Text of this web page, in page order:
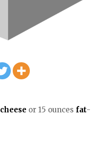
cheese or 15 ounces fat-